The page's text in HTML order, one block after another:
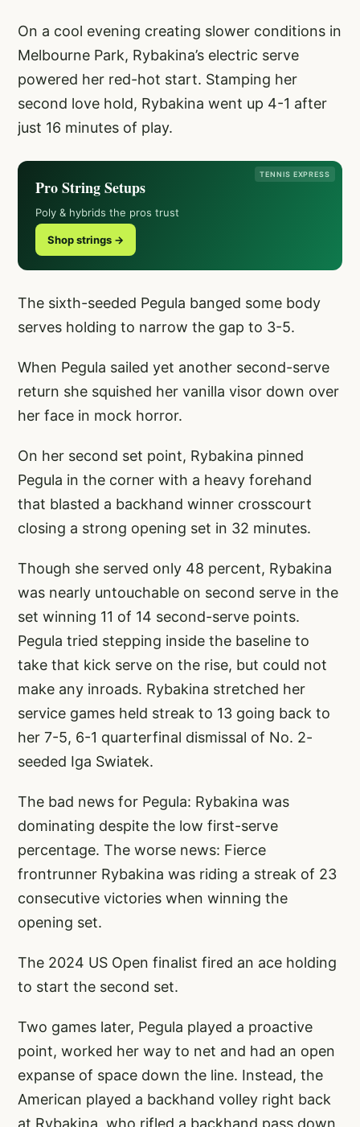
On a cool evening creating slower conditions in
Melbourne Park, Rybakina’s electric serve
powered her red-hot start. Stamping her
second love hold, Rybakina went up 4-1 after
just 16 minutes of play.
TENNIS EXPRESS
Pro String Setups
Poly & hybrids the pros trust
Shop strings →
The sixth-seeded Pegula banged some body
serves holding to narrow the gap to 3-5.
When Pegula sailed yet another second-serve
return she squished her vanilla visor down over
her face in mock horror.
On her second set point, Rybakina pinned
Pegula in the corner with a heavy forehand
that blasted a backhand winner crosscourt
closing a strong opening set in 32 minutes.
Though she served only 48 percent, Rybakina
was nearly untouchable on second serve in the
set winning 11 of 14 second-serve points.
Pegula tried stepping inside the baseline to
take that kick serve on the rise, but could not
make any inroads. Rybakina stretched her
service games held streak to 13 going back to
her 7-5, 6-1 quarterfinal dismissal of No. 2-
seeded Iga Swiatek.
The bad news for Pegula: Rybakina was
dominating despite the low first-serve
percentage. The worse news: Fierce
frontrunner Rybakina was riding a streak of 23
consecutive victories when winning the
opening set.
The 2024 US Open finalist fired an ace holding
to start the second set.
Two games later, Pegula played a proactive
point, worked her way to net and had an open
expanse of space down the line. Instead, the
American played a backhand volley right back
at Rybakina, who rifled a backhand pass down